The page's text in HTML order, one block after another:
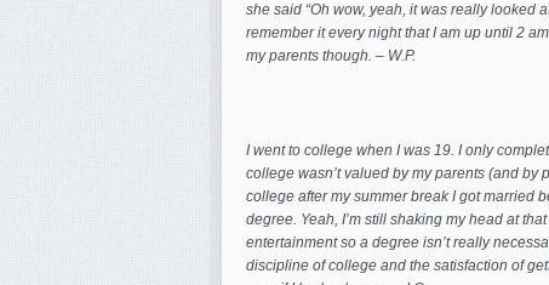
she said “Oh wow, yeah, it was really looked
remember it every night that I am up until 2
my parents though. – W.P.
I went to college when I was 19. I only
college wasn’t valued by my parents (and by
college after my summer break I got married
degree. Yeah, I’m still shaking my head at
entertainment so a degree isn’t really
discipline of college and the satisfaction of